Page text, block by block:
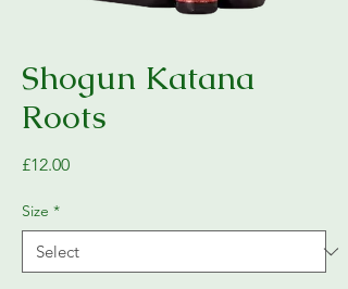
Shogun Katana
Roots
£12.00Price
Size *